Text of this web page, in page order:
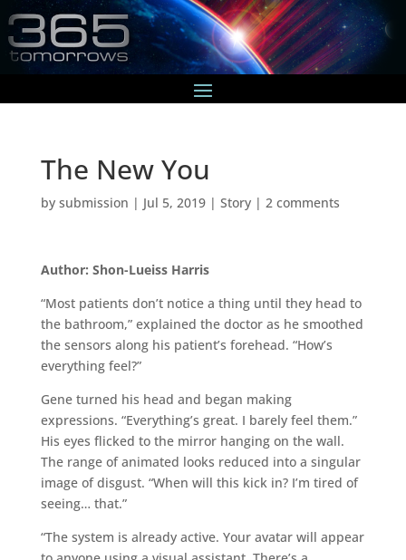
The New You
by submission | Jul 5, 2019| Story| 2 comments
Author: Shon-Lueiss Harris
“Most patients don’t notice a thing until they head to
the bathroom,” explained the doctor as he smoothed
the sensors along his patient’s forehead. “How’s
everything feel?”
Gene turned his head and began making
expressions. “Everything’s great. I barely feel them.”
His eyes flicked to the mirror hanging on the wall.
The range of animated looks reduced into a singular
image of disgust. “When will this kick in? I’m tired of
seeing… that.”
“The system is already active. Your avatar will appear